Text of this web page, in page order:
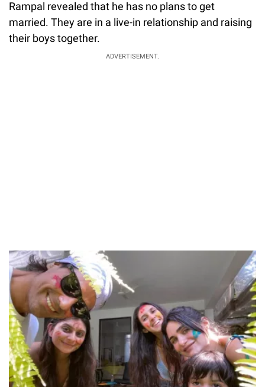
Rampal revealed that he has no plans to get
married. They are in a live-in relationship and raising
their boys together.
ADVERTISEMENT.